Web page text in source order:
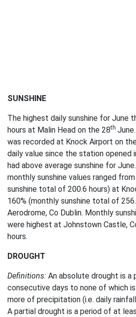
SUNSHINE
The highest daily sunshine for June
hours at Malin Head on the 28th
was recorded at Knock Airport on
daily value since the station opened
had above average sunshine for
monthly sunshine values ranged
sunshine total of 200.6 hours) at
160% (monthly sunshine total of
Aerodrome, Co Dublin. Monthly
were highest at Johnstown Castle,
hours.
DROUGHT
Definitions: An absolute drought is a
consecutive days to none of which
more of precipitation (i.e. daily
A partial drought is a period of at